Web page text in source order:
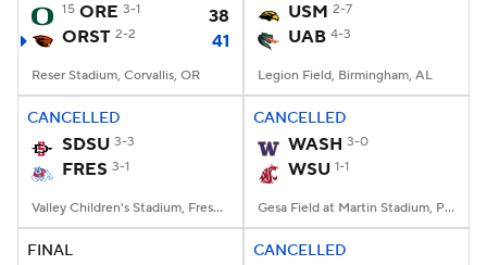
15 ORE 3-1
38
ORST 2-2 41
Reser Stadium, Corvallis, OR
USM 2-7
UAB 4-3
Legion Field, Birmingham, AL
CANCELLED
SDSU 3-3
FRES 3-1
Valley Children's Stadium, Fresno, CA
CANCELLED
WASH 3-0
WSU 1-1
Gesa Field at Martin Stadium, Pullman, WA
FINAL CANCELLED